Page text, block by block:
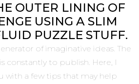
OUTER LINING OF
USING A SLIM
PUZZLE STUFF.
of imaginative ideas. The
constantly to publish. Here, I
with a few tips that may help